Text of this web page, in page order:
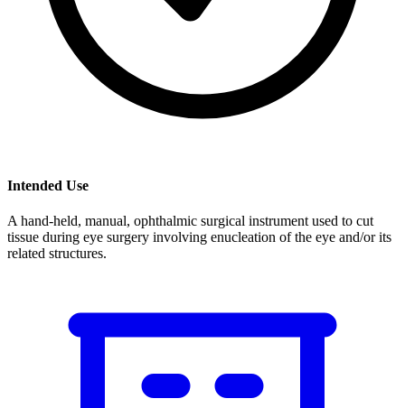
Intended Use
A hand-held, manual, ophthalmic surgical instrument used to cut
tissue during eye surgery involving enucleation of the eye and/or its
related structures.